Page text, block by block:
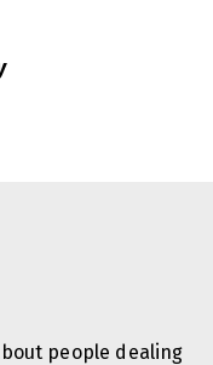
people dealing